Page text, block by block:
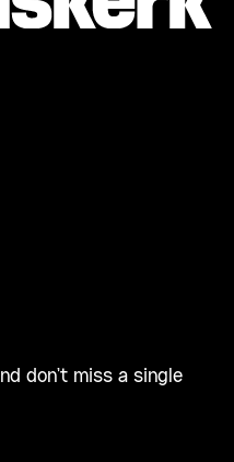
don’t miss a single